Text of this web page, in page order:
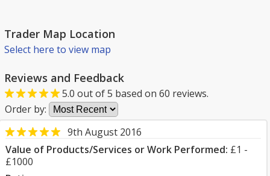
Trader Map Location
Select here to view map
Reviews and Feedback
5.0 out of5 based on 60 reviews.
Order by:
9th August 2016
Value of Products/Services or Work Performed: £1 -
£1000